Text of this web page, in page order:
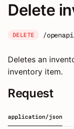
Delete
DELETE /
Deletes an
inventory item.
Request
application/json